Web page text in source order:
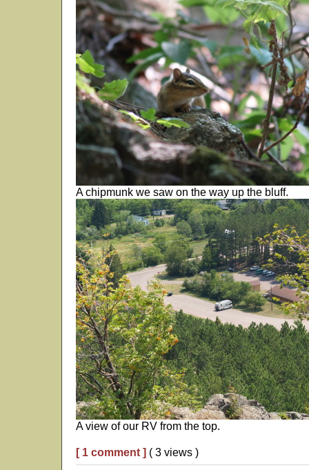
A chipmunk we saw on the way up the bluff.
A view of our RV from the top.
[ 1 comment ] ( 3 views )